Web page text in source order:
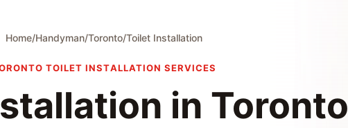
Home/Handyman/Toronto/Toilet Installation
TOILET INSTALLATION SERVICES
in Toronto